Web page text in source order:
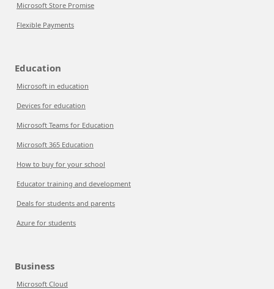
Microsoft Store Promise
Flexible Payments
Education
Microsoft in education
Devices for education
Microsoft Teams for Education
Microsoft 365 Education
How to buy for your school
Educator training and development
Deals for students and parents
Azure for students
Business
Microsoft Cloud